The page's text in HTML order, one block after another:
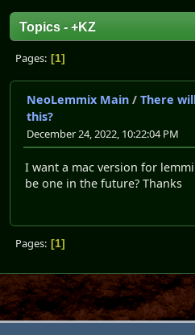
Topics - +KZ
Pages 1
NeoLemmix Main / There
this?
December 24, 2022, 10:22:04 PM
I want a mac version for
be one in the future? Thanks
Pages 1